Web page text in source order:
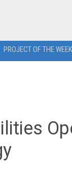
PROJECT OF THE WEEK